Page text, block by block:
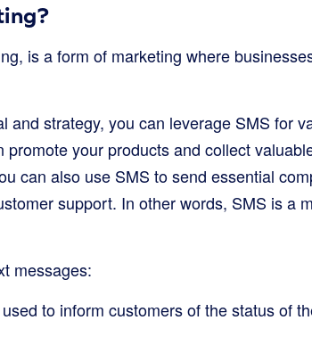
is a form of marketing where
and strategy, you can leverage SMS for
your products and collect
can also use SMS to send essential
support. In other words, SMS is a
messages:
used to inform customers of the status of